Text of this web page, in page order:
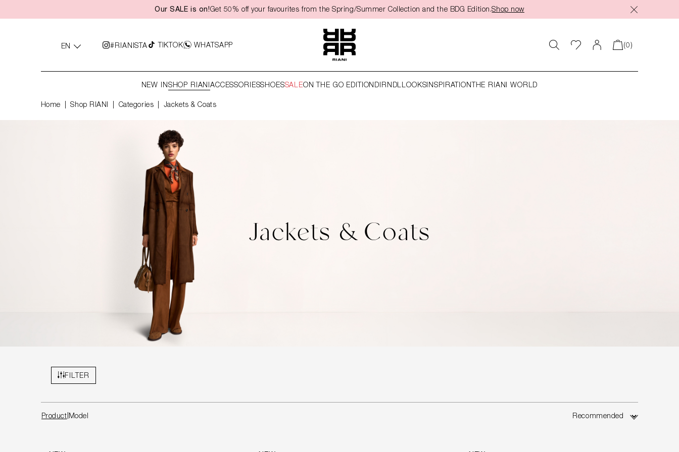
Our SALE is on!Get 50% off your favourites from the Spring/Summer Collection and the BDG Edition.Shop now
EN #RIANISTA TIKTOK WHATSAPP (0)
NEW INSHOP RIANIACCESSORIESSHOESSALEON THE GO EDITION DIRNDLLOOKSINSPIRATION THE RIANI WORLD
Home Shop RIANI Categories Jackets & Coats
Jackets & Coats
FILTER
Product Model